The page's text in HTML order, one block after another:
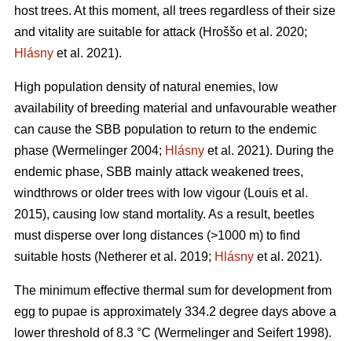
host trees. At this moment, all trees regardless of their size
and vitality are suitable for attack (Hroššo et al. 2020;
Hlásny et al. 2021).
High population density of natural enemies, low
availability of breeding material and unfavourable weather
can cause the SBB population to return to the endemic
phase (Wermelinger 2004; Hlásny et al. 2021). During the
endemic phase, SBB mainly attack weakened trees,
windthrows or older trees with low vigour (Louis et al.
2015), causing low stand mortality. As a result, beetles
must disperse over long distances (>1000 m) to find
suitable hosts (Netherer et al. 2019; Hlásny et al. 2021).
The minimum effective thermal sum for development from
egg to pupae is approximately 334.2 degree days above a
lower threshold of 8.3 °C (Wermelinger and Seifert 1998).